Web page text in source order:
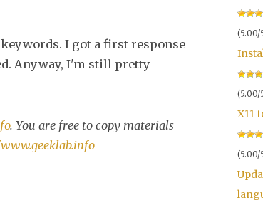
I got a first response
Anyway, I'm still pretty
. You are free to copy materials
(5.00/
(5.00/
X11
(5.00/